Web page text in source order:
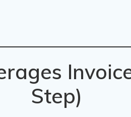
Step)